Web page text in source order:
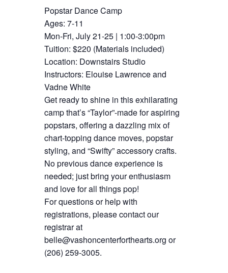
Popstar Dance Camp
Ages: 7-11
Mon-Fri, July 21-25 | 1:00-3:00pm
Tuition: $220 (Materials included)
Location: Downstairs Studio
Instructors: Elouise Lawrence and
Vadne White
Get ready to shine in this exhilarating
camp that’s “Taylor”-made for aspiring
popstars, offering a dazzling mix of
chart-topping dance moves, popstar
styling, and “Swifty” accessory crafts.
No previous dance experience is
needed; just bring your enthusiasm
and love for all things pop!
For questions or help with
registrations, please contact our
registrar at
belle@vashoncenterforthearts.org or
(206) 259-3005.